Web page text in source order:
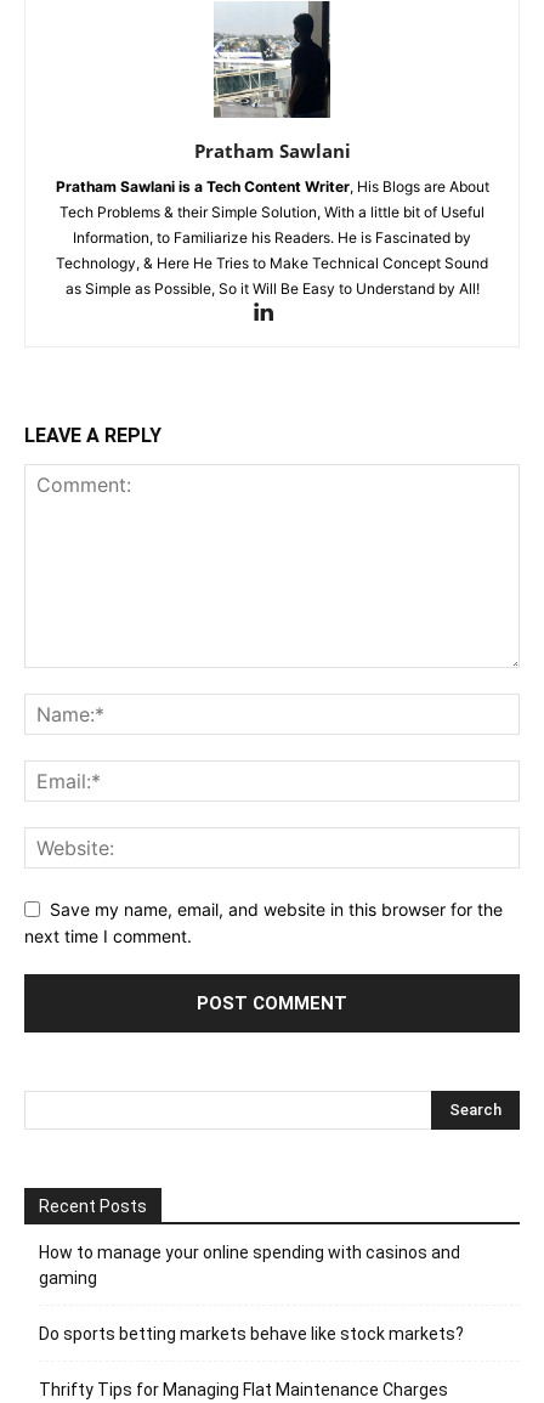
Pratham Sawlani
Pratham Sawlani is a Tech Content Writer, His Blogs are About
Tech Problems & their Simple Solution, With a little bit of Useful
Information, to Familiarize his Readers. He is Fascinated by
Technology, & Here He Tries to Make Technical Concept Sound
as Simple as Possible, So it Will Be Easy to Understand by All!
LEAVE A REPLY
Save my name, email, and website in this browser for the
next time I comment.
Recent Posts
How to manage your online spending with casinos and
gaming
Do sports betting markets behave like stock markets?
Thrifty Tips for Managing Flat Maintenance Charges